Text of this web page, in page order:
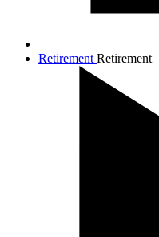
Retirement Retirement